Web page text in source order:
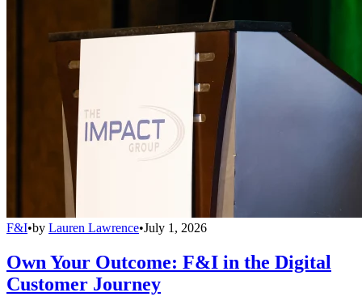
F&I•by Lauren Lawrence•July 1, 2026
Own Your Outcome: F&I in the Digital
Customer Journey